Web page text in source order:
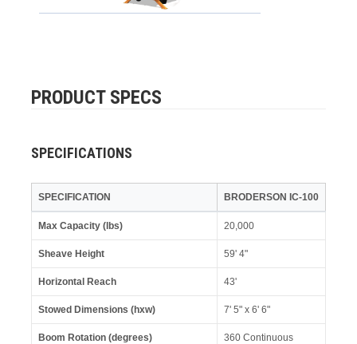
PRODUCT SPECS
SPECIFICATIONS
SPECIFICATION BRODERSON IC-100
Max Capacity (lbs) 20,000
Sheave Height 59' 4"
Horizontal Reach 43'
Stowed Dimensions (hxw) 7' 5" x 6' 6"
Boom Rotation (degrees) 360 Continuous